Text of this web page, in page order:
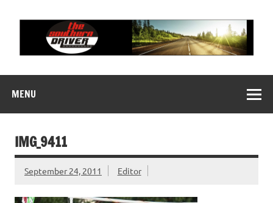
content
MENU
IMG_9411
September 24, 2011 Editor